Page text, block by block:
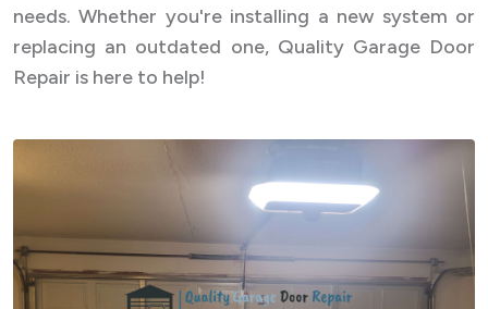
needs. Whether you're installing a new system or
replacing an outdated one, Quality Garage Door
Repair is here to help!